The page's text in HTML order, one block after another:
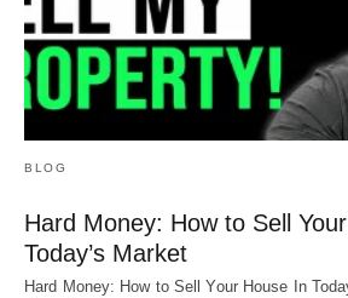
BLOG
Hard Money: How to Sell
Today’s Market
Hard Money: How to Sell Your House In